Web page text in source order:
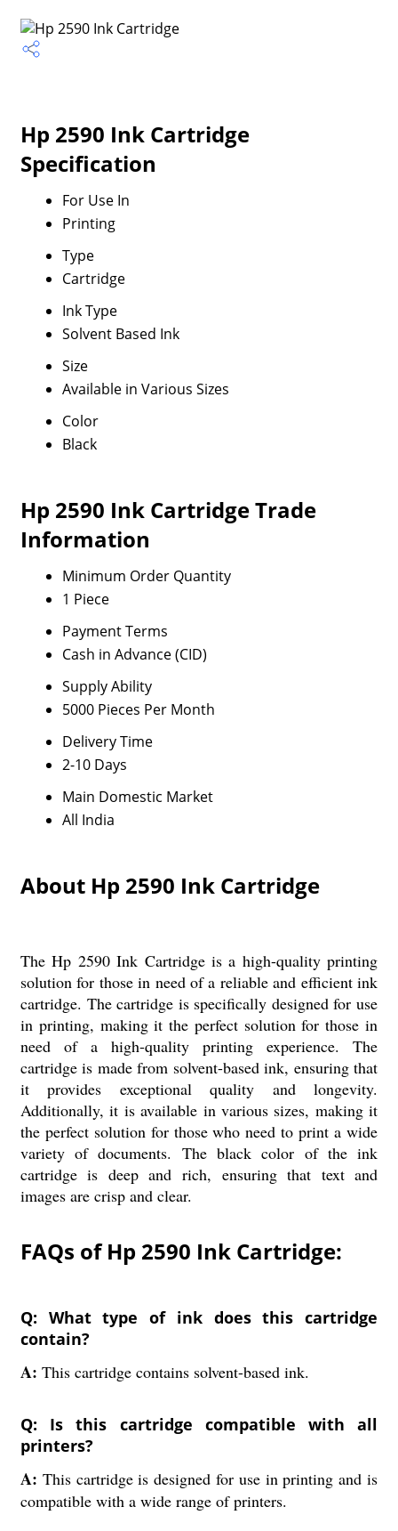
Hp 2590 Ink Cartridge
Specification
For Use In
Printing
Type
Cartridge
Ink Type
Solvent Based Ink
Size
Available in Various Sizes
Color
Black
Hp 2590 Ink Cartridge Trade
Information
Minimum Order Quantity
1 Piece
Payment Terms
Cash in Advance (CID)
Supply Ability
5000 Pieces Per Month
Delivery Time
2-10 Days
Main Domestic Market
All India
About Hp 2590 Ink Cartridge
The Hp 2590 Ink Cartridge is a high-quality printing
solution for those in need of a reliable and efficient ink
cartridge. The cartridge is specifically designed for use
in printing, making it the perfect solution for those in
need of a high-quality printing experience. The
cartridge is made from solvent-based ink, ensuring that
it provides exceptional quality and longevity.
Additionally, it is available in various sizes, making it
the perfect solution for those who need to print a wide
variety of documents. The black color of the ink
cartridge is deep and rich, ensuring that text and
images are crisp and clear.
FAQs of Hp 2590 Ink Cartridge:
Q: What type of ink does this cartridge
contain?
A: This cartridge contains solvent-based ink.
Q: Is this cartridge compatible with all
printers?
A: This cartridge is designed for use in printing and is
compatible with a wide range of printers.